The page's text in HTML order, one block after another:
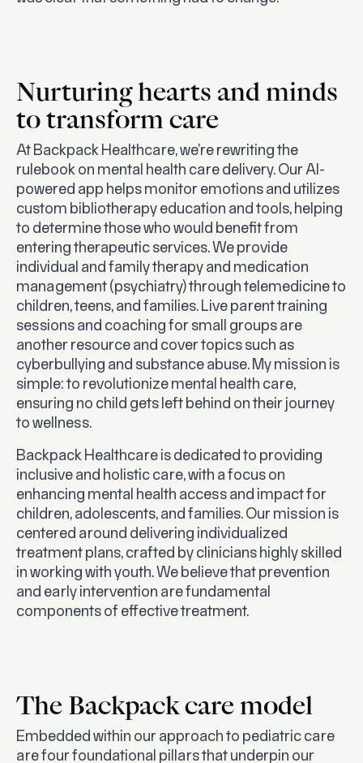
Nurturing hearts and minds
to transform care
At Backpack Healthcare, we’re rewriting the
rulebook on mental health care delivery. Our AI-
powered app helps monitor emotions and utilizes
custom bibliotherapy education and tools, helping
to determine those who would benefit from
entering therapeutic services. We provide
individual and family therapy and medication
management (psychiatry) through telemedicine to
children, teens, and families. Live parent training
sessions and coaching for small groups are
another resource and cover topics such as
cyberbullying and substance abuse. My mission is
simple: to revolutionize mental health care,
ensuring no child gets left behind on their journey
to wellness.
Backpack Healthcare is dedicated to providing
inclusive and holistic care, with a focus on
enhancing mental health access and impact for
children, adolescents, and families. Our mission is
centered around delivering individualized
treatment plans, crafted by clinicians highly skilled
in working with youth. We believe that prevention
and early intervention are fundamental
components of effective treatment.
The Backpack care model
Embedded within our approach to pediatric care
are four foundational pillars that underpin our